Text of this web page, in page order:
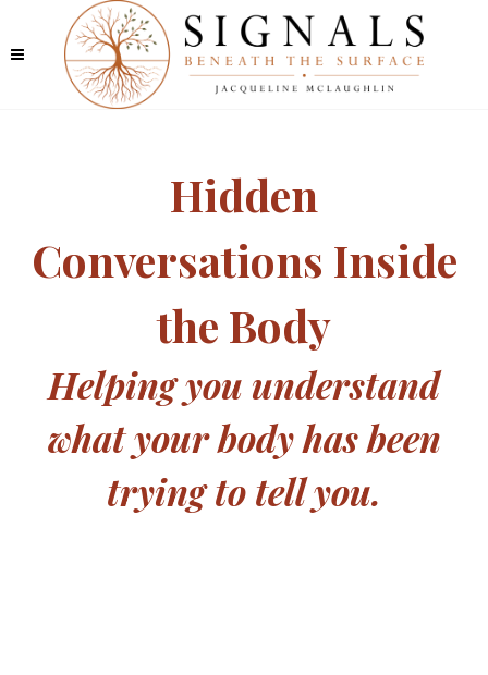
Hidden
Conversations Inside
the Body
Helping you understand
what your body has been
trying to tell you.